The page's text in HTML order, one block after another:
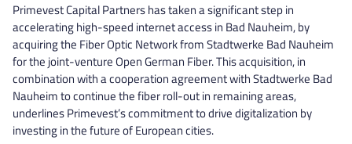
Primevest Capital Partners has taken a significant step in
accelerating high-speed internet access in Bad Nauheim, by
acquiring the Fiber Optic Network from Stadtwerke Bad Nauheim
for the joint-venture Open German Fiber. This acquisition, in
combination with a cooperation agreement with Stadtwerke Bad
Nauheim to continue the fiber roll-out in remaining areas,
underlines Primevest’s commitment to drive digitalization by
investing in the future of European cities.